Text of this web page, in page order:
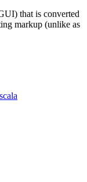
that is converted
markup (unlike as